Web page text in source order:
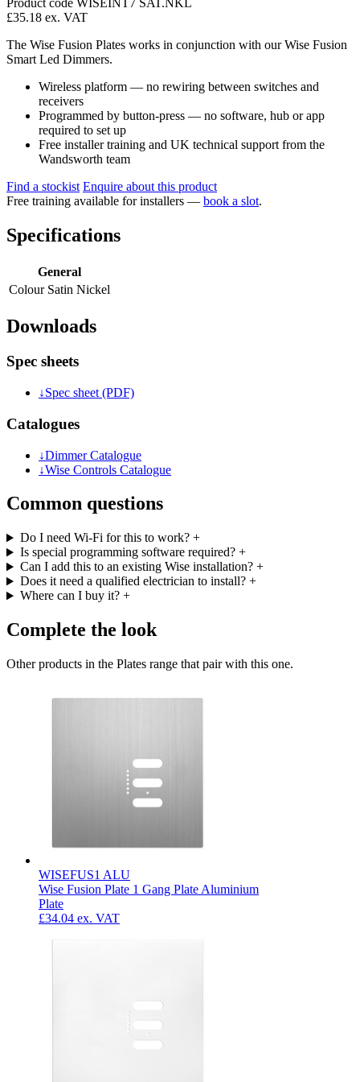
£35.18 ex. VAT
The Wise Fusion Plates works in conjunction with our Wise Fusion
Smart Led Dimmers.
Wireless platform — no rewiring between switches and
receivers
Programmed by button-press — no software, hub or app
required to set up
Free installer training and UK technical support from the
Wandsworth team
Find a stockist Enquire about this product
Free training available for installers — book a slot.
Specifications
General
Colour Satin Nickel
Downloads
Spec sheets
↓Spec sheet (PDF)
Catalogues
↓Dimmer Catalogue
↓Wise Controls Catalogue
Common questions
Do I need Wi-Fi for this to work? +
Is special programming software required? +
Can I add this to an existing Wise installation? +
Does it need a qualified electrician to install? +
Where can I buy it? +
Complete the look
Other products in the Plates range that pair with this one.
WISEFUS1 ALU
Wise Fusion Plate 1 Gang Plate Aluminium
Plate
£34.04 ex. VAT